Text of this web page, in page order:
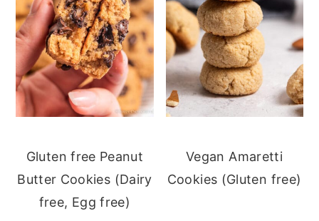
Gluten free Peanut
Butter Cookies (Dairy
free, Egg free)
Vegan Amaretti
Cookies (Gluten free)